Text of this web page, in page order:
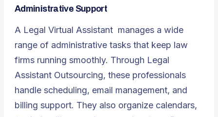
Administrative Support
A Legal Virtual Assistant manages a wide
range of administrative tasks that keep law
firms running smoothly. Through Legal
Assistant Outsourcing, these professionals
handle scheduling, email management, and
billing support. They also organize calendars,